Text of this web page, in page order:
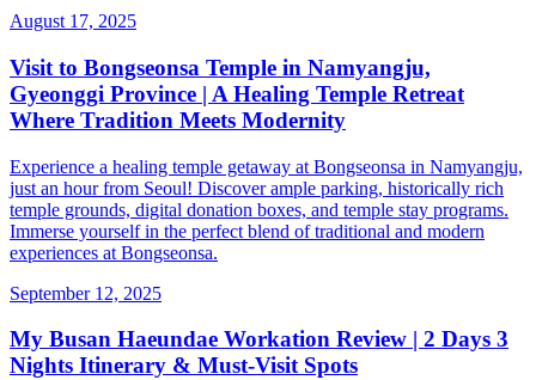
August 17, 2025
Visit to Bongseonsa Temple in Namyangju,
Gyeonggi Province | A Healing Temple Retreat
Where Tradition Meets Modernity
Experience a healing temple getaway at Bongseonsa in Namyangju,
just an hour from Seoul! Discover ample parking, historically rich
temple grounds, digital donation boxes, and temple stay programs.
Immerse yourself in the perfect blend of traditional and modern
experiences at Bongseonsa.
September 12, 2025
My Busan Haeundae Workation Review | 2 Days 3
Nights Itinerary & Must-Visit Spots